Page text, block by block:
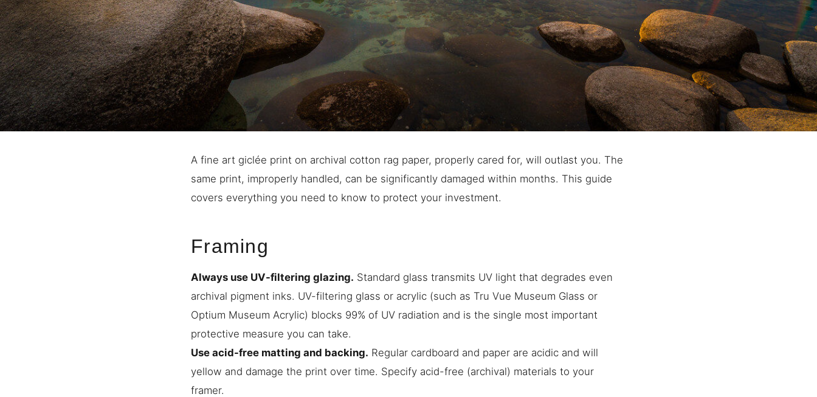
A fine art giclée print on archival cotton rag paper, properly cared for, will outlast you. The
same print, improperly handled, can be significantly damaged within months. This guide
covers everything you need to know to protect your investment.
Framing
Always use UV-filtering glazing. Standard glass transmits UV light that degrades even
archival pigment inks. UV-filtering glass or acrylic (such as Tru Vue Museum Glass or
Optium Museum Acrylic) blocks 99% of UV radiation and is the single most important
protective measure you can take.
Use acid-free matting and backing. Regular cardboard and paper are acidic and will
yellow and damage the print over time. Specify acid-free (archival) materials to your
framer.